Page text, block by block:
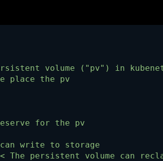
volume ("pv") in
place the pv
for the pv
write to storage
The persistent volume can